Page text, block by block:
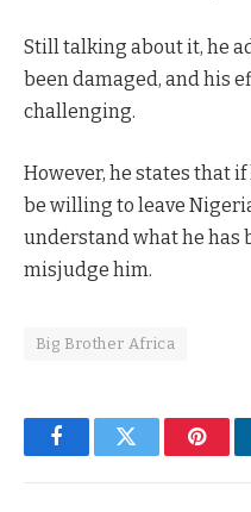
Still talking about it, he
been damaged, and his
challenging.
However, he states that if
be willing to leave
understand what he has
misjudge him.
Big Brother Africa
FacebookTwitter